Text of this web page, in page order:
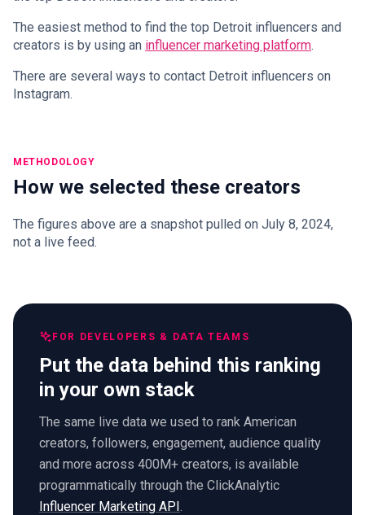
The easiest method to find the top Detroit influencers and
creators is by using an influencer marketing platform.
There are several ways to contact Detroit influencers on
Instagram.
METHODOLOGY
How we selected these creators
The figures above are a snapshot pulled on July 8, 2024,
not a live feed.
FOR DEVELOPERS & DATA TEAMS
Put the data behind this ranking
in your own stack
The same live data we used to rank American
creators, followers, engagement, audience quality
and more across 400M+ creators, is available
programmatically through the ClickAnalytic
Influencer Marketing API